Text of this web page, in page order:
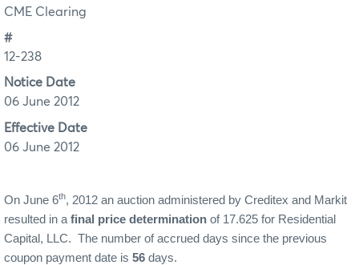
CME Clearing
#
12-238
Notice Date
06 June 2012
Effective Date
06 June 2012
On June 6th, 2012 an auction administered by Creditex and Markit
resulted in a final price determination of 17.625 for Residential
Capital, LLC. The number of accrued days since the previous
coupon payment date is 56 days.